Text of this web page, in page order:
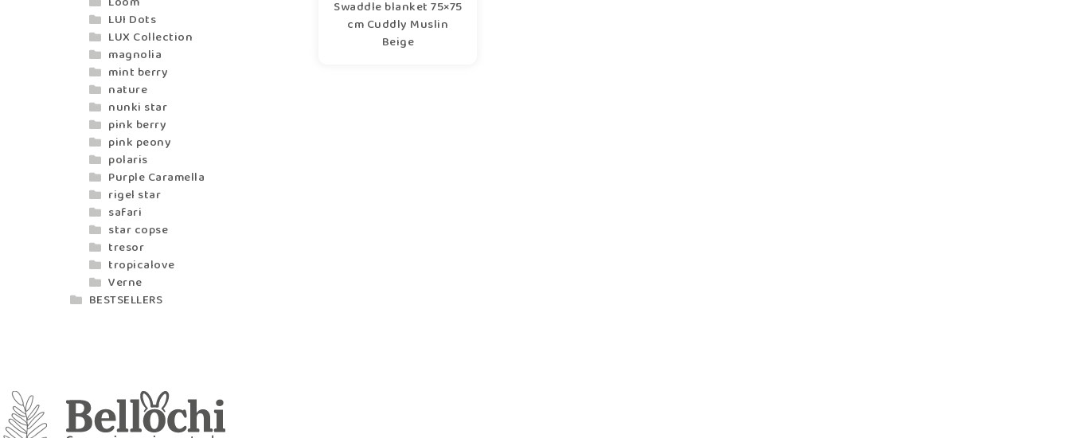
LUI Dots
LUX Collection
magnolia
mint berry
nature
nunki star
pink berry
pink peony
polaris
Purple Caramella
rigel star
safari
star copse
tresor
tropicalove
Verne
BESTSELLERS
Swaddle blanket 75×75
cm Cuddly Muslin
Beige